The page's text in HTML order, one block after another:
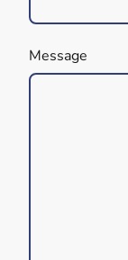
Message